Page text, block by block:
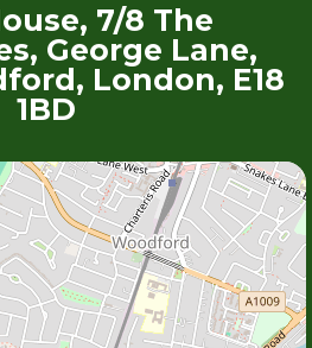
7/8 The
George Lane,
London, E18
1BD